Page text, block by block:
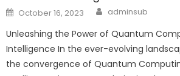
Posted
on
October 16, 2023 Author
adminsub
Unleashing the Power of Quantum
Intelligence In the ever-evolving
the convergence of Quantum